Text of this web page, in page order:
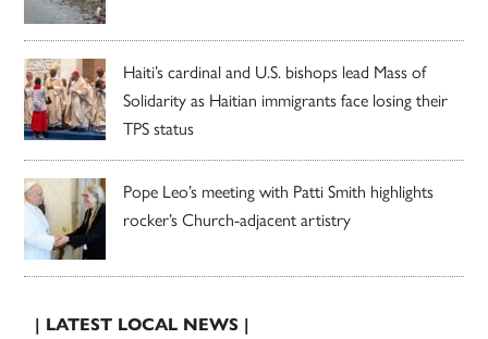
Haiti’s cardinal and U.S. bishops lead Mass of
Solidarity as Haitian immigrants face losing their
TPS status
Pope Leo’s meeting with Patti Smith highlights
rocker’s Church-adjacent artistry
| LATEST LOCAL NEWS |